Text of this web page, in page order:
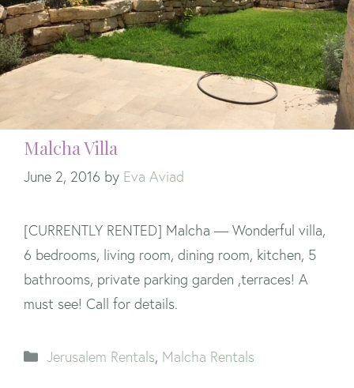
Malcha Villa
June 2, 2016 by Eva Aviad
[CURRENTLY RENTED] Malcha — Wonderful villa,
6 bedrooms, living room, dining room, kitchen, 5
bathrooms, private parking garden ,terraces! A
must see! Call for details.
Categories
Jerusalem Rentals, Malcha Rentals